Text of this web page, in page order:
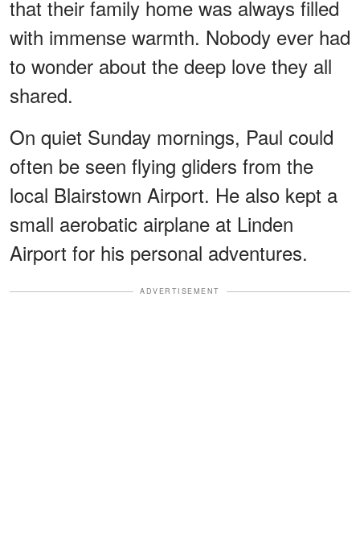
that their family home was always filled
with immense warmth. Nobody ever had
to wonder about the deep love they all
shared.
On quiet Sunday mornings, Paul could
often be seen flying gliders from the
local Blairstown Airport. He also kept a
small aerobatic airplane at Linden
Airport for his personal adventures.
ADVERTISEMENT